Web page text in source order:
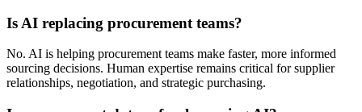
Is AI replacing procurement teams?
No. AI is helping procurement teams make faster, more informed
sourcing decisions. Human expertise remains critical for supplier
relationships, negotiation, and strategic purchasing.